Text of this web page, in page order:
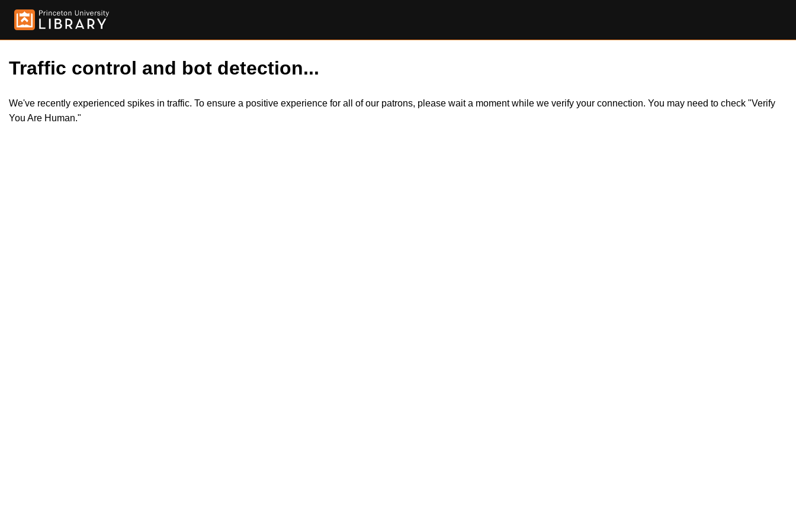
Traffic control and bot detection...
We've recently experienced spikes in traffic. To ensure a positive experience for all of our patrons, please wait a moment while we verify your connection. You may need to check "Verify
You Are Human."